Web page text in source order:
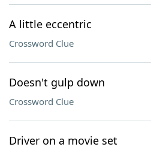
A little eccentric
Crossword Clue
Doesn't gulp down
Crossword Clue
Driver on a movie set